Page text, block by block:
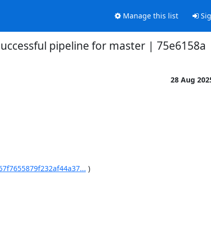
Manage this list
pipeline for master | 75e6158a
28 Aug
)